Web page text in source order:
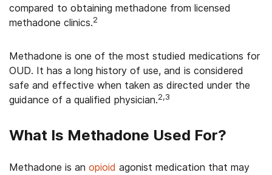
compared to obtaining methadone from licensed
methadone clinics.2
Methadone is one of the most studied medications for
OUD. It has a long history of use, and is considered
safe and effective when taken as directed under the
guidance of a qualified physician.2,3
What Is Methadone Used For?
Methadone is an opioid agonist medication that may